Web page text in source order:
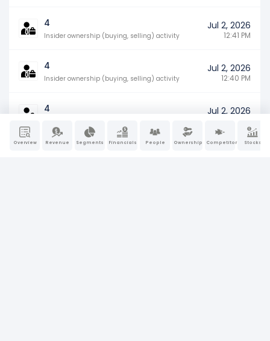
Overview Revenue Segments Financials People Ownership Competitors Stocks
4
Insider ownership (buying, selling) activity
Jul 2, 2026
12:41 PM
4
Insider ownership (buying, selling) activity
Jul 2, 2026
12:40 PM
4 Jul 2, 2026